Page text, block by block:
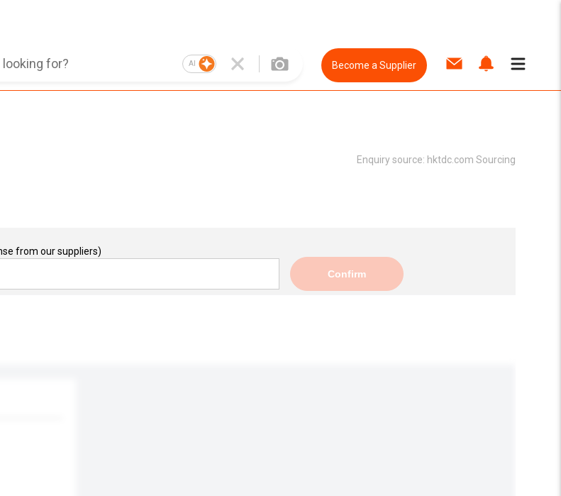
AI Become a Supplier
Enquiry source: hktdc.com Sourcing
from our suppliers)
Confirm